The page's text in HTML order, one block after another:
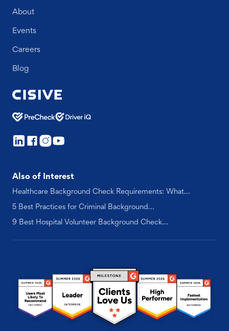
About
Events
Careers
Blog
Also of Interest
Healthcare Background Check Requirements: What...
5 Best Practices for Criminal Background...
9 Best Hospital Volunteer Background Check...